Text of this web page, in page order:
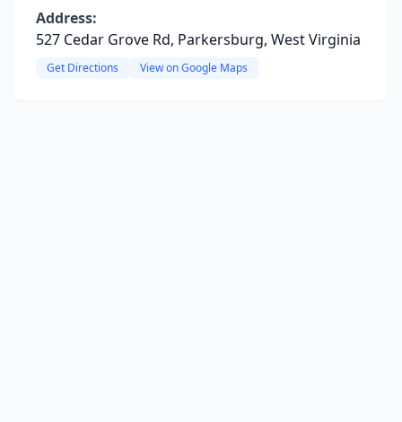
Address:
527 Cedar Grove Rd, Parkersburg, West Virginia
Get Directions View on Google Maps